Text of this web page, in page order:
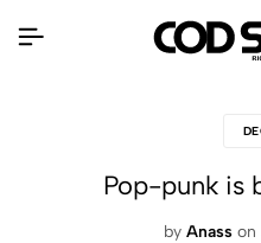
Pop-punk is
by Anass on